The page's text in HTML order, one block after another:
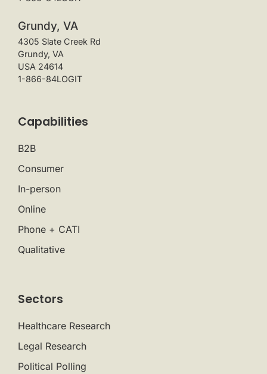
Grundy, VA
4305 Slate Creek Rd
Grundy, VA
USA 24614
1-866-84LOGIT
Capabilities
B2B
Consumer
In-person
Online
Phone + CATI
Qualitative
Sectors
Healthcare Research
Legal Research
Political Polling